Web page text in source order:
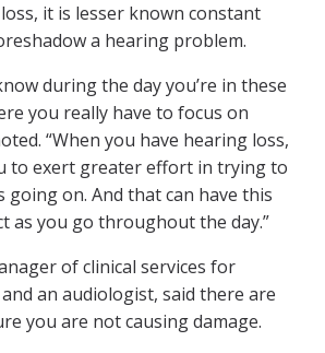
it is lesser known constant
a hearing problem.
during the day you’re in these
you really have to focus on
“When you have hearing loss,
to exert greater effort in trying to
going on. And that can have this
as you go throughout the day.”
of clinical services for
an audiologist, said there are
you are not causing damage.